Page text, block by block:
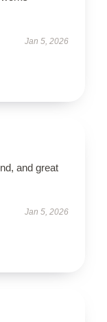
Jan 5, 2026
and great
Jan 5, 2026